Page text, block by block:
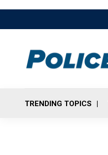
TRENDING TOPICS